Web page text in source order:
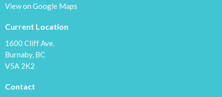
View on Google Maps
Current Location
1600 Cliff Ave.
Burnaby, BC
V5A 2K2
Contact